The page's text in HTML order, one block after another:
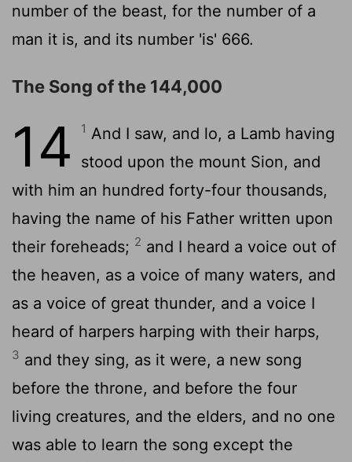
number of the beast, for the number of a
man it is, and its number 'is' 666.
The Song of the 144,000
14 1 And I saw, and lo, a Lamb having
stood upon the mount Sion, and
with him an hundred forty-four thousands,
having the name of his Father written upon
their foreheads; 2 and I heard a voice out of
the heaven, as a voice of many waters, and
as a voice of great thunder, and a voice I
heard of harpers harping with their harps,
3 and they sing, as it were, a new song
before the throne, and before the four
living creatures, and the elders, and no one
was able to learn the song except the